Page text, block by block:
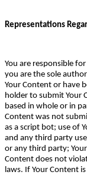
Representations
You are responsible
you are the sole
Your Content or have
holder to submit Your
based in whole or in
Content was not
as a script bot; use of
and any third party
or any third party;
Content does not
laws. If Your Content